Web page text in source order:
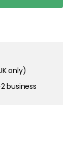
only)
business